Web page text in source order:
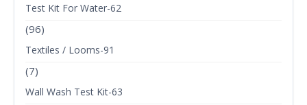
Test Kit For Water-62
(96)
Textiles / Looms-91
(7)
Wall Wash Test Kit-63